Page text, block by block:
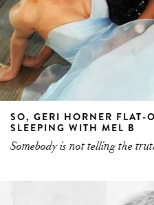
SO, GERI HORNER FLAT-
SLEEPING WITH MEL B
Somebody is not telling the